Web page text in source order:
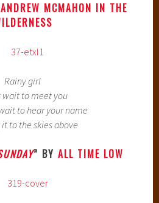
ANDREW MCMAHON IN THE
Rainy girl
wait to meet you
to hear your name
to the skies above
” BY ALL TIME LOW